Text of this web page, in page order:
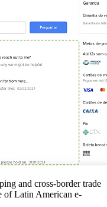
and cross-border trade
of Latin American e-